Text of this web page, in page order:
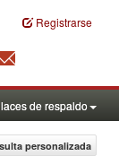
Registrarse
de respaldo
personalizada